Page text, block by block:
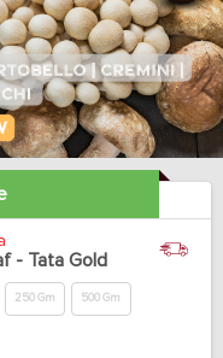
- Tata Gold
250 Gm 500 Gm